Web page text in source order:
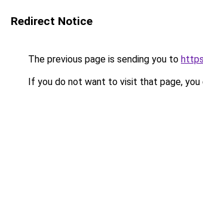
Redirect Notice
The previous page is sending you to
If you do not want to visit that page, you